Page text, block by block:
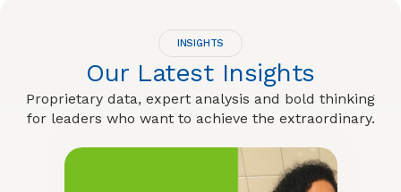
INSIGHTS
Our Latest Insights
Proprietary data, expert analysis and bold thinking
for leaders who want to achieve the extraordinary.